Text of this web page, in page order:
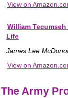
View on
William
Life
James Lee
View on
The Army